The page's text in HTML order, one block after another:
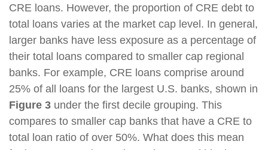
CRE loans. However, the proportion of CRE debt to
total loans varies at the market cap level. In general,
larger banks have less exposure as a percentage of
their total loans compared to smaller cap regional
banks. For example, CRE loans comprise around
25% of all loans for the largest U.S. banks, shown in
Figure 3 under the first decile grouping. This
compares to smaller cap banks that have a CRE to
total loan ratio of over 50%. What does this mean